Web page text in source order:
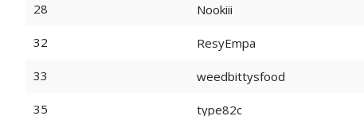
28 Nookiii
32 ResyEmpa
33 weedbittysfood
35 type82c